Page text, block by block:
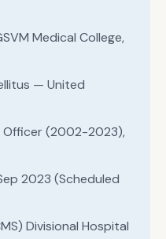
Medical College,
— United
Officer (2002-2023),
2023 (Scheduled
Divisional Hospital